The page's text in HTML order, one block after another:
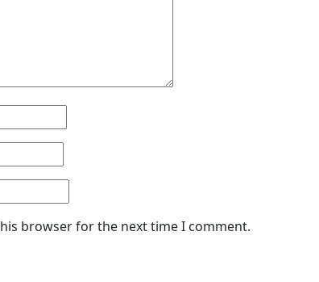
browser for the next time I comment.